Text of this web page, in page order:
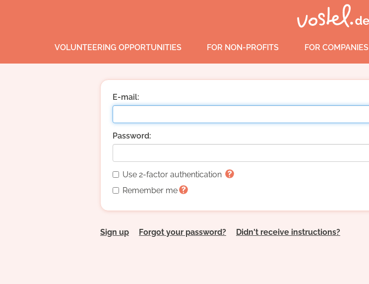
VOLUNTEERING OPPORTUNITIES FOR NON-PROFITS FOR COMPANIES
E-mail:
Password:
Use 2-factor authentication
Remember me
Sign up Forgot your password? Didn't receive instructions?